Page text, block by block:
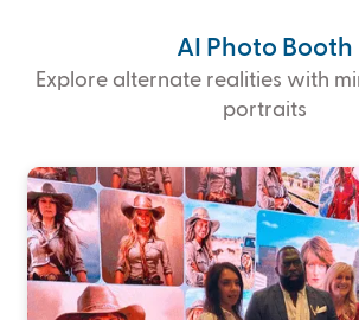
AI Photo Booth
Explore alternate realities with
portraits